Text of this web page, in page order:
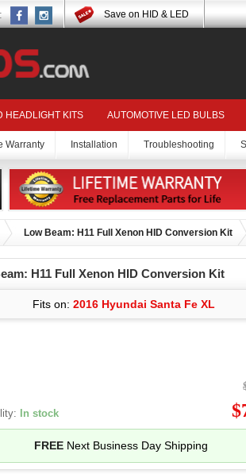
Save on HID & LED
HEADLIGHT KITS AUTOMOTIVE LED BULBS
Warranty Installation Troubleshooting
Low Beam: H11 Full Xenon HID Conversion Kit
H11 Full Xenon HID Conversion Kit
Fits on: 2016 Hyundai Santa Fe XL
In stock
FREE Next Business Day Shipping